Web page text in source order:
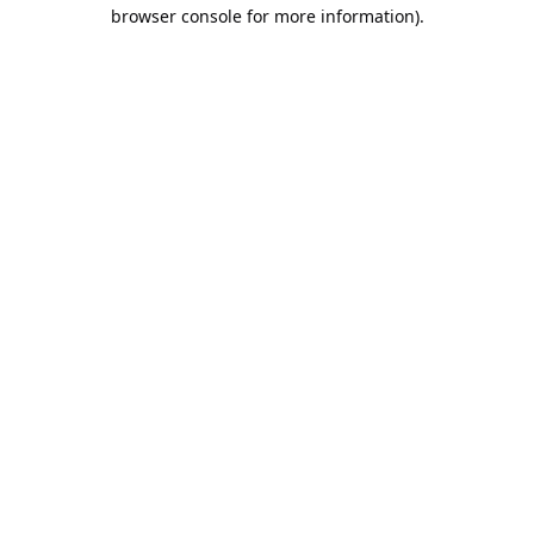
browser console for more information).